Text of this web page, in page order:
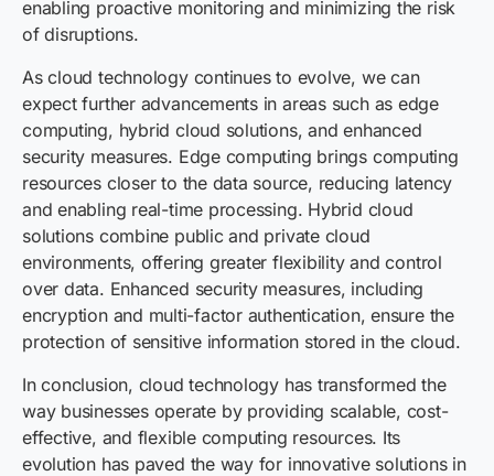
enabling proactive monitoring and minimizing the risk
of disruptions.
As cloud technology continues to evolve, we can
expect further advancements in areas such as edge
computing, hybrid cloud solutions, and enhanced
security measures. Edge computing brings computing
resources closer to the data source, reducing latency
and enabling real-time processing. Hybrid cloud
solutions combine public and private cloud
environments, offering greater flexibility and control
over data. Enhanced security measures, including
encryption and multi-factor authentication, ensure the
protection of sensitive information stored in the cloud.
In conclusion, cloud technology has transformed the
way businesses operate by providing scalable, cost-
effective, and flexible computing resources. Its
evolution has paved the way for innovative solutions in